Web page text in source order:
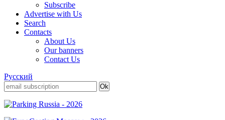
Subscribe
Advertise with Us
Search
Contacts
About Us
Our banners
Contact Us
Русский